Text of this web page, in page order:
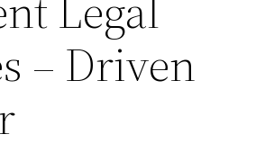
– Driven